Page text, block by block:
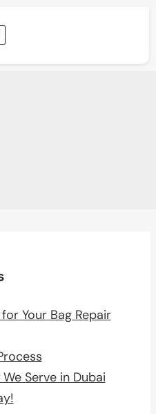
Your Bag Repair
Serve in Dubai